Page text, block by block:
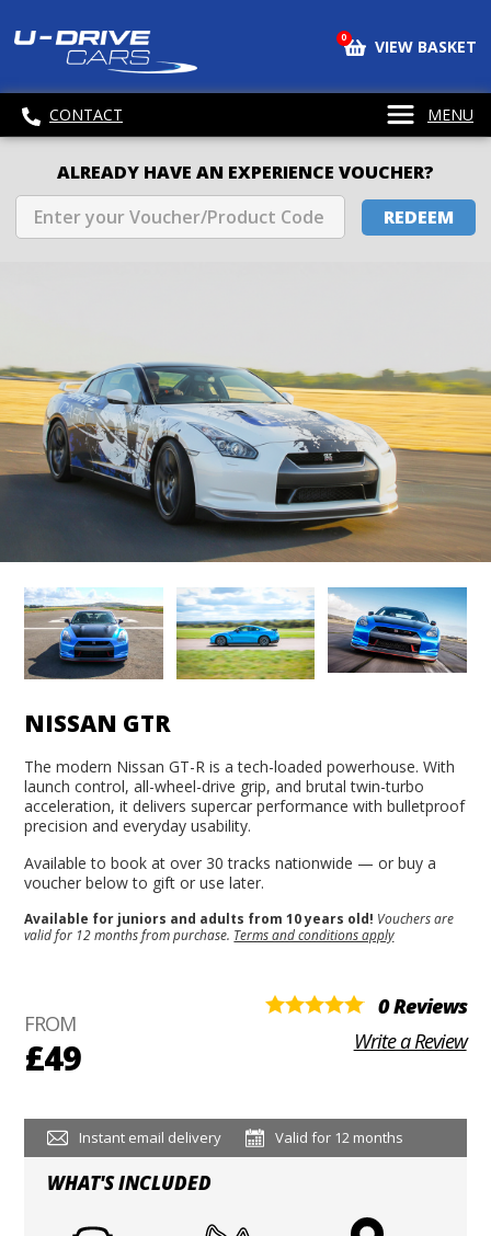
0 VIEW BASKET
CONTACT MENU
ALREADY HAVE AN EXPERIENCE VOUCHER?
REDEEM
NISSAN GTR
The modern Nissan GT-R is a tech-loaded powerhouse. With
launch control, all-wheel-drive grip, and brutal twin-turbo
acceleration, it delivers supercar performance with bulletproof
precision and everyday usability.
Available to book at over 30 tracks nationwide — or buy a
voucher below to gift or use later.
Available for juniors and adults from 10 years old! Vouchers are
valid for 12 months from purchase. Terms and conditions apply
FROM
£49
0 Reviews
Write a Review
Instant email delivery Valid for 12 months
WHAT'S INCLUDED